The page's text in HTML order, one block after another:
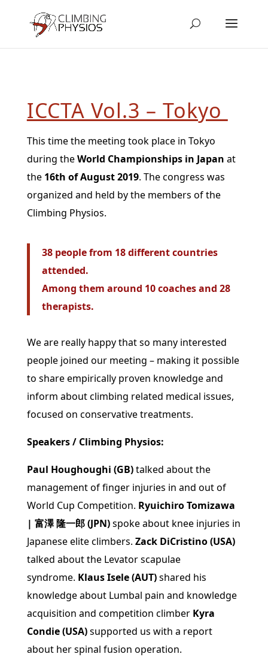
ICCTA Vol.3 – Tokyo
This time the meeting took place in Tokyo
during theWorld Championships in Japan at
the 16th of August 2019. The congress was
organized and held by the members of the
Climbing Physios.
38 people from 18 different countries
attended.
Among them around 10 coaches and 28
therapists.
We are really happy that so many interested
people joined our meeting – making it possible
to share empirically proven knowledge and
inform about climbing related medical issues,
focused on conservative treatments.
Speakers / Climbing Physios:
Paul Houghoughi (GB)talked about the
management of finger injuries in and out of
World Cup Competition. Ryuichiro Tomizawa
| 富澤 隆一郎 (JPN)spoke about knee injuries in
Japanese elite climbers. Zack DiCristino (USA)
talked about the Levator scapulae
syndrome. Klaus Isele (AUT)shared his
knowledge about Lumbal pain and knowledge
acquisition and competition climber Kyra
Condie (USA)supported us with a report
about her spinal fusion operation.